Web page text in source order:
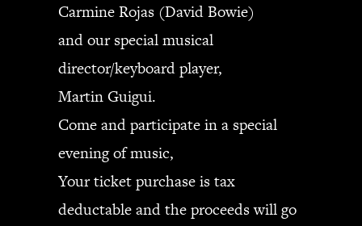
Carmine Rojas (David Bowie)
and our special musical
director/keyboard player,
Martin Guigui.
Come and participate in a special
evening of music,
Your ticket purchase is tax
deductable and the proceeds will go